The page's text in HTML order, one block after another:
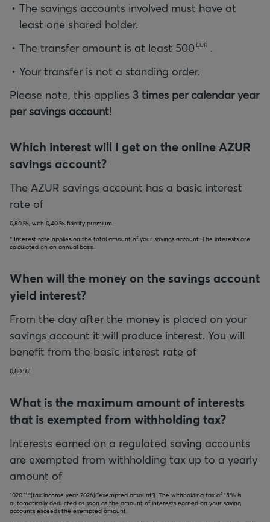
The savings accounts involved must have at
least one shared holder.
The transfer amount is at least 500 EUR .
Your transfer is not a standing order.
Please note, this applies 3 times per calendar year
per savings account!
Which interest will I get on the online AZUR
savings account?
The AZUR savings account has a basic interest
rate of
0,80 , with 0,40
fidelity premium.
* Interest rate applies on the total amount of your savings account. The interests are
calculated on an annual basis.
When will the money on the savings account
yield interest?
From the day after the money is placed on your
savings account it will produce interest. You will
benefit from the basic interest rate of
0,80 !
What is the maximum amount of interests
that is exempted from withholding tax?
Interests earned on a regulated saving accounts
are exempted from withholding tax up to a yearly
amount of
1020 EUR(tax income year 2026)("exempted amount"). The withholding tax of 15% is
automatically deducted as soon as the amount of interests earned on your saving
accounts exceeds the exempted amount.